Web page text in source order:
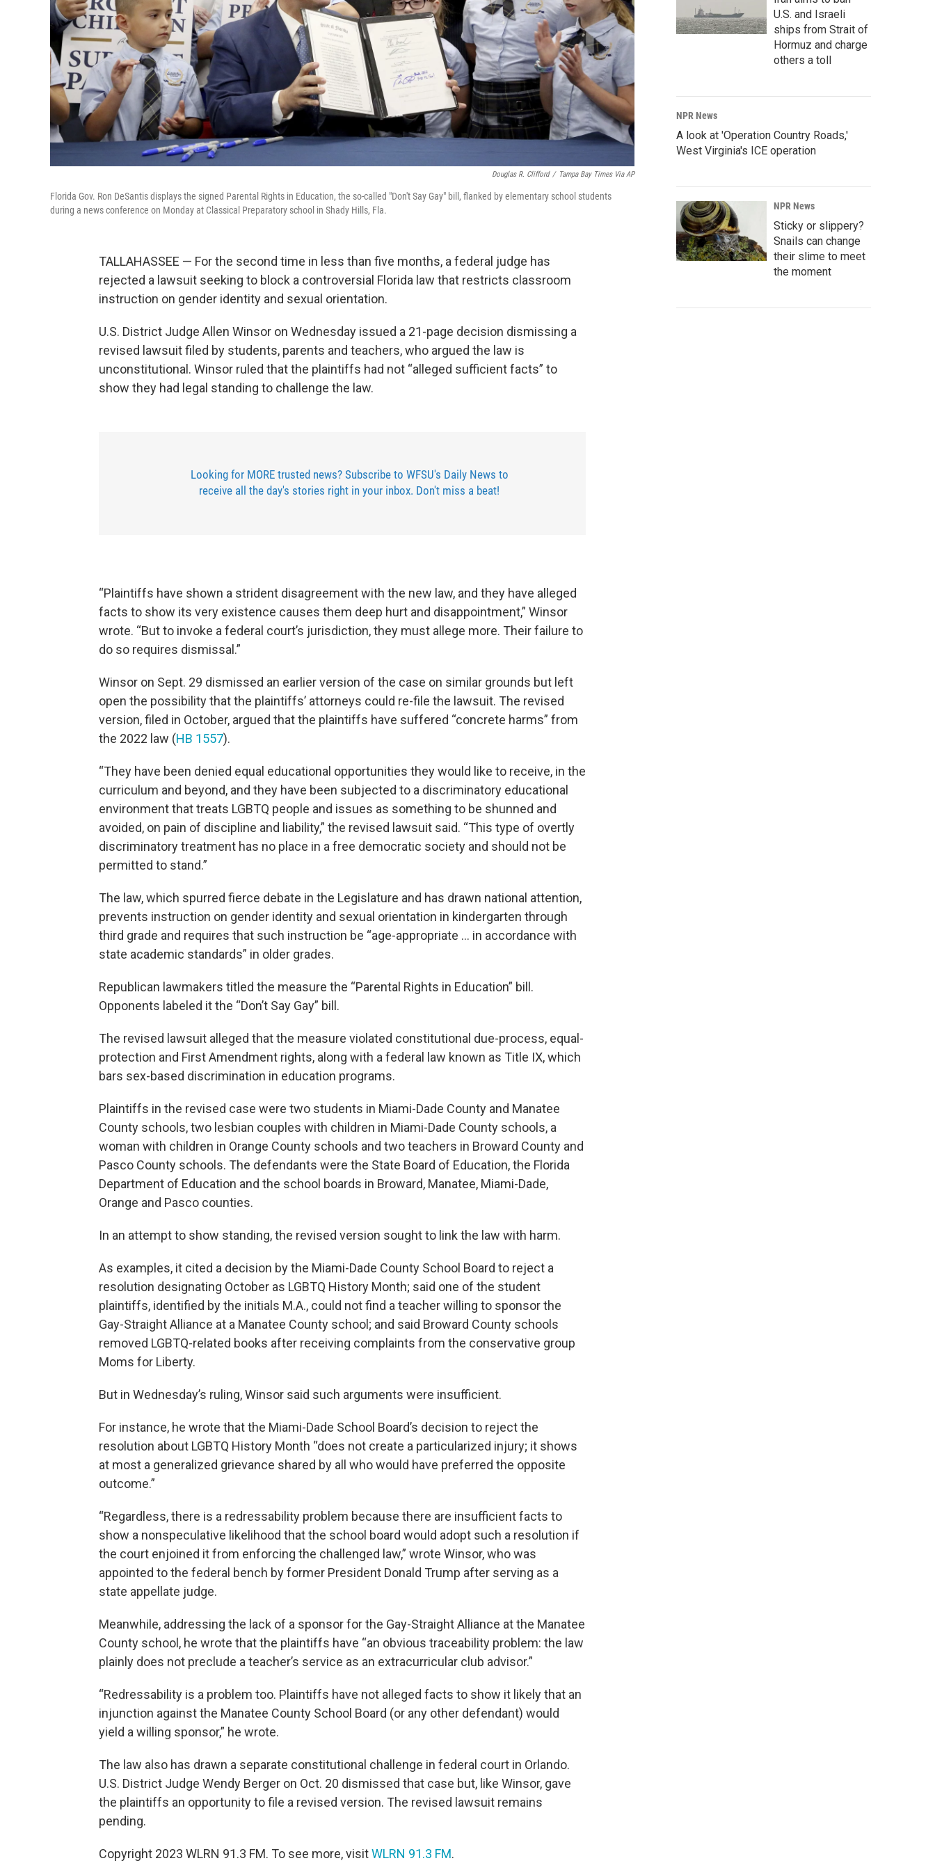
Douglas R. Clifford / Tampa Bay Times Via AP
Florida Gov. Ron DeSantis displays the signed Parental Rights in Education, the so-called "Don't Say Gay" bill, flanked by elementary school students
during a news conference on Monday at Classical Preparatory school in Shady Hills, Fla.
TALLAHASSEE — For the second time in less than five months, a federal judge has
rejected a lawsuit seeking to block a controversial Florida law that restricts classroom
instruction on gender identity and sexual orientation.
U.S. District Judge Allen Winsor on Wednesday issued a 21-page decision dismissing a
revised lawsuit filed by students, parents and teachers, who argued the law is
unconstitutional. Winsor ruled that the plaintiffs had not “alleged sufficient facts” to
show they had legal standing to challenge the law.
Looking for MORE trusted news? Subscribe to WFSU's Daily News to
receive all the day's stories right in your inbox. Don't miss a beat!
“Plaintiffs have shown a strident disagreement with the new law, and they have alleged
facts to show its very existence causes them deep hurt and disappointment,” Winsor
wrote. “But to invoke a federal court’s jurisdiction, they must allege more. Their failure to
do so requires dismissal.”
Winsor on Sept. 29 dismissed an earlier version of the case on similar grounds but left
open the possibility that the plaintiffs’ attorneys could re-file the lawsuit. The revised
version, filed in October, argued that the plaintiffs have suffered “concrete harms” from
the 2022 law (HB 1557).
“They have been denied equal educational opportunities they would like to receive, in the
curriculum and beyond, and they have been subjected to a discriminatory educational
environment that treats LGBTQ people and issues as something to be shunned and
avoided, on pain of discipline and liability,” the revised lawsuit said. “This type of overtly
discriminatory treatment has no place in a free democratic society and should not be
permitted to stand.”
The law, which spurred fierce debate in the Legislature and has drawn national attention,
prevents instruction on gender identity and sexual orientation in kindergarten through
third grade and requires that such instruction be “age-appropriate … in accordance with
state academic standards” in older grades.
Republican lawmakers titled the measure the “Parental Rights in Education” bill.
Opponents labeled it the “Don’t Say Gay” bill.
The revised lawsuit alleged that the measure violated constitutional due-process, equal-
protection and First Amendment rights, along with a federal law known as Title IX, which
bars sex-based discrimination in education programs.
Plaintiffs in the revised case were two students in Miami-Dade County and Manatee
County schools, two lesbian couples with children in Miami-Dade County schools, a
woman with children in Orange County schools and two teachers in Broward County and
Pasco County schools. The defendants were the State Board of Education, the Florida
Department of Education and the school boards in Broward, Manatee, Miami-Dade,
Orange and Pasco counties.
In an attempt to show standing, the revised version sought to link the law with harm.
As examples, it cited a decision by the Miami-Dade County School Board to reject a
resolution designating October as LGBTQ History Month; said one of the student
plaintiffs, identified by the initials M.A., could not find a teacher willing to sponsor the
Gay-Straight Alliance at a Manatee County school; and said Broward County schools
removed LGBTQ-related books after receiving complaints from the conservative group
Moms for Liberty.
But in Wednesday’s ruling, Winsor said such arguments were insufficient.
For instance, he wrote that the Miami-Dade School Board’s decision to reject the
resolution about LGBTQ History Month “does not create a particularized injury; it shows
at most a generalized grievance shared by all who would have preferred the opposite
outcome.”
“Regardless, there is a redressability problem because there are insufficient facts to
show a nonspeculative likelihood that the school board would adopt such a resolution if
the court enjoined it from enforcing the challenged law,” wrote Winsor, who was
appointed to the federal bench by former President Donald Trump after serving as a
state appellate judge.
Meanwhile, addressing the lack of a sponsor for the Gay-Straight Alliance at the Manatee
County school, he wrote that the plaintiffs have “an obvious traceability problem: the law
plainly does not preclude a teacher’s service as an extracurricular club advisor.”
“Redressability is a problem too. Plaintiffs have not alleged facts to show it likely that an
injunction against the Manatee County School Board (or any other defendant) would
yield a willing sponsor,” he wrote.
The law also has drawn a separate constitutional challenge in federal court in Orlando.
U.S. District Judge Wendy Berger on Oct. 20 dismissed that case but, like Winsor, gave
the plaintiffs an opportunity to file a revised version. The revised lawsuit remains
pending.
Copyright 2023 WLRN 91.3 FM. To see more, visitWLRN 91.3 FM.
U.S. and Israeli
ships from Strait of
Hormuz and charge
others a toll
NPR News
A look at 'Operation Country Roads,'
West Virginia's ICE operation
NPR News
Sticky or slippery?
Snails can change
their slime to meet
the moment